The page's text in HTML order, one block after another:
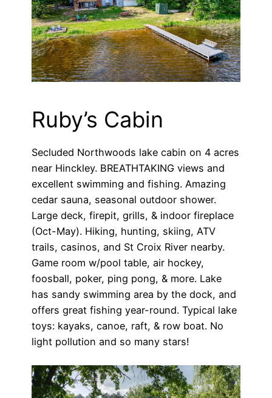
Ruby’s Cabin
Secluded Northwoods lake cabin on 4 acres
near Hinckley. BREATHTAKING views and
excellent swimming and fishing. Amazing
cedar sauna, seasonal outdoor shower.
Large deck, firepit, grills, & indoor fireplace
(Oct-May). Hiking, hunting, skiing, ATV
trails, casinos, and St Croix River nearby.
Game room w/pool table, air hockey,
foosball, poker, ping pong, & more. Lake
has sandy swimming area by the dock, and
offers great fishing year-round. Typical lake
toys: kayaks, canoe, raft, & row boat. No
light pollution and so many stars!